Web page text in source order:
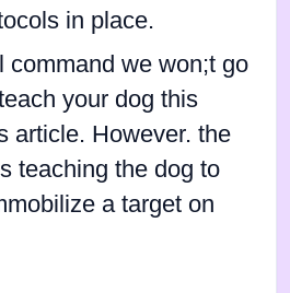
in place.
command we won;t go
your dog this
article. However. the
teaching the dog to
a target on